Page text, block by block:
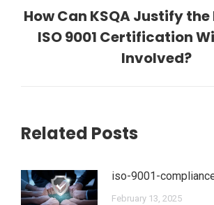
Next
post:
How Can KSQA Justify
ISO 9001 Certification
Involved?
Related Posts
iso-9001-
February 13, 2025